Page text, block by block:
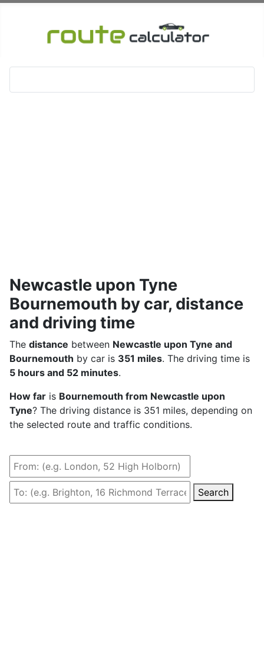
Newcastle upon Tyne
Bournemouth by car, distance
and driving time
The distance between Newcastle upon Tyne and
Bournemouth by car is 351 miles. The driving time is
5 hours and 52 minutes.
How far is Bournemouth from Newcastle upon
Tyne? The driving distance is 351 miles, depending on
the selected route and traffic conditions.
Search